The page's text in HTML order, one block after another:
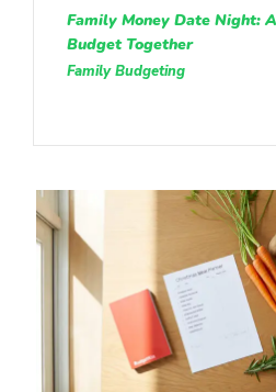
Family Money Date Night:
Budget Together
Family Budgeting